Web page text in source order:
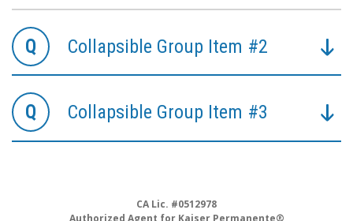
Collapsible Group Item #2
Collapsible Group Item #3
CA Lic. #0512978
Authorized Agent for Kaiser Permanente®